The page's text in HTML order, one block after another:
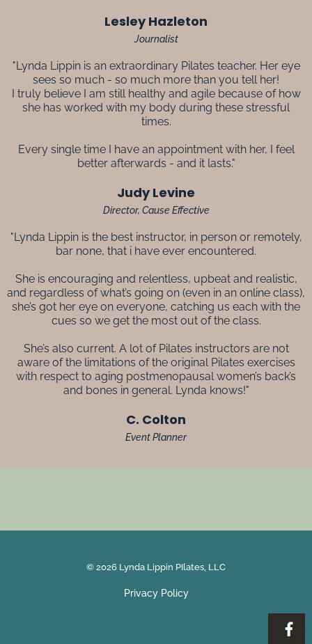
Lesley Hazleton
Journalist
"Lynda Lippin is an extraordinary Pilates teacher. Her eye
sees so much - so much more than you tell her!
I truly believe I am still healthy and agile because of how
she has worked with my body during these stressful
times.
Every single time I have an appointment with her, I feel
better afterwards - and it lasts."
Judy Levine
Director, Cause Effective
"Lynda Lippin is the best instructor, in person or remotely,
bar none, that i have ever encountered.
She is encouraging and relentless, upbeat and realistic,
and regardless of what’s going on (even in an online class),
she’s got her eye on everyone, catching us each with the
cues so we get the most out of the class.
She’s also current. A lot of Pilates instructors are not
aware of the limitations of the original Pilates exercises
with respect to aging postmenopausal women’s back’s
and bones in general. Lynda knows!"
C. Colton
Event Planner
© 2026 Lynda Lippin PIlates, LLC
Privacy Policy